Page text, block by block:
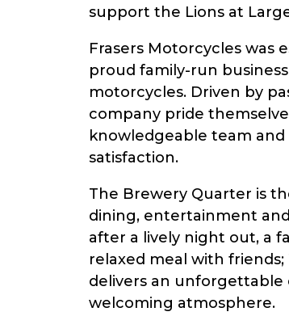
support the Lions at
Frasers Motorcycles was
proud family-run
motorcycles. Driven by
company pride
knowledgeable team
satisfaction.
The Brewery Quarter is
dining, entertainment
after a lively night out, a
relaxed meal with
delivers an unforgettable
welcoming atmosphere.